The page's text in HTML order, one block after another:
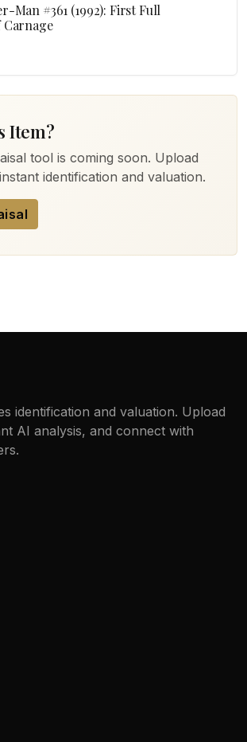
Man #361 (1992): First Full
Carnage
Item?
tool is coming soon. Upload
identification and valuation.
identification and valuation. Upload
AI analysis, and connect with